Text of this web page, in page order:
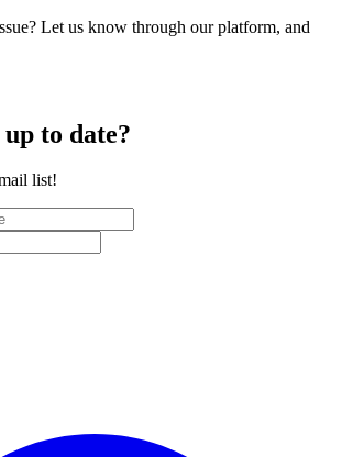
Let us know through our platform, and
to date?
list!